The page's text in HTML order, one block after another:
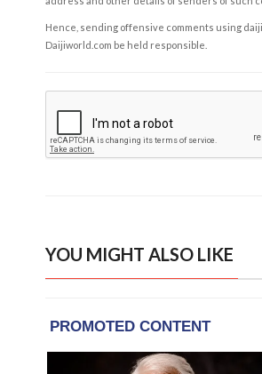
Hence, sending offensive comments using
Daijiworld.com be held responsible.
YOU MIGHT ALSO LIKE